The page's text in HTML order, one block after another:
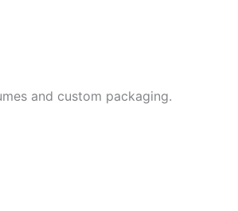
and custom packaging.